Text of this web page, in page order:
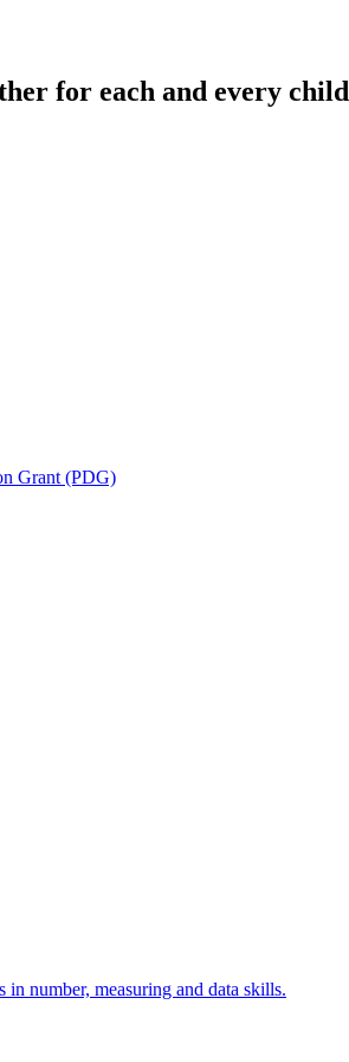
for each and every child
Grant (PDG)
in number, measuring and data skills.